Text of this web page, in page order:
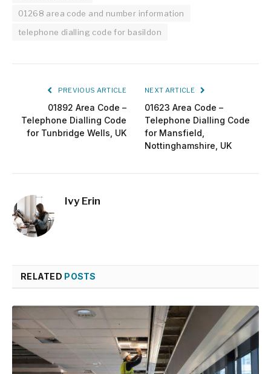
01268 area code and number information
telephone dialling code for basildon
PREVIOUS ARTICLE
01892 Area Code –
Telephone Dialling Code
for Tunbridge Wells, UK
NEXT ARTICLE
01623 Area Code –
Telephone Dialling Code
for Mansfield,
Nottinghamshire, UK
Ivy Erin
RELATED POSTS